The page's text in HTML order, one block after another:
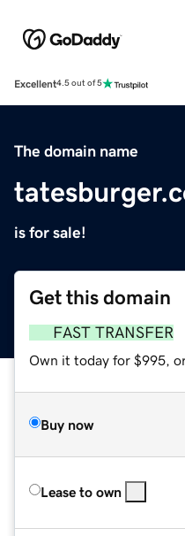
Excellent4.5 out of 5
The domain name
is for sale!
Get this domain
FAST TRANSFER
Own it today for $995,
Buy now
Lease to own